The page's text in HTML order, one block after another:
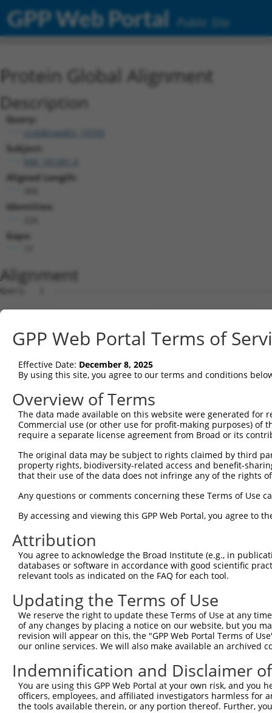
GPP Web Portal Public Site
Protein Global Alignment
Description
Query:
ccsbBroadEn_10703
Subject:
Aligned Length:
Identities:
Gaps:
Alignment
Query   1
Sbjct   1
Query   1  ---
Sbjct  75
Query  72
Sbjct 149
Sbjct 223
Query 220  GKDRKPGNLV  229
Sbjct 297  GKDRKPGNLV  306
GPP Web Portal Terms of
Effective Date: December 8, 2025
By using this site, you agree to our terms and conditions
Overview of Terms
The data made available on this website were generated
Commercial use (or other use for profit-making purposes) of
require a separate license agreement from Broad or its
The original data may be subject to rights claimed by third
property rights, biodiversity-related access and benefit-
that their use of the data does not infringe any of the rights
Any questions or comments concerning these Terms of Use
By accessing and viewing this GPP Web Portal, you agree to
Attribution
You agree to acknowledge the Broad Institute (e.g., in
databases or software in accordance with good scientific
relevant tools as indicated on the FAQ for each tool.
Updating the Terms of Use
We reserve the right to update these Terms of Use at any
of any changes by placing a notice on our website, but you
revision will appear on this, the "GPP Web Portal Terms of
our online services. We will also make available an archived
Indemnification and Disclaimer
You are using this GPP Web Portal at your own risk, and
officers, employees, and affiliated investigators harmless for
the tools available therein, or any portion thereof. Further,
|